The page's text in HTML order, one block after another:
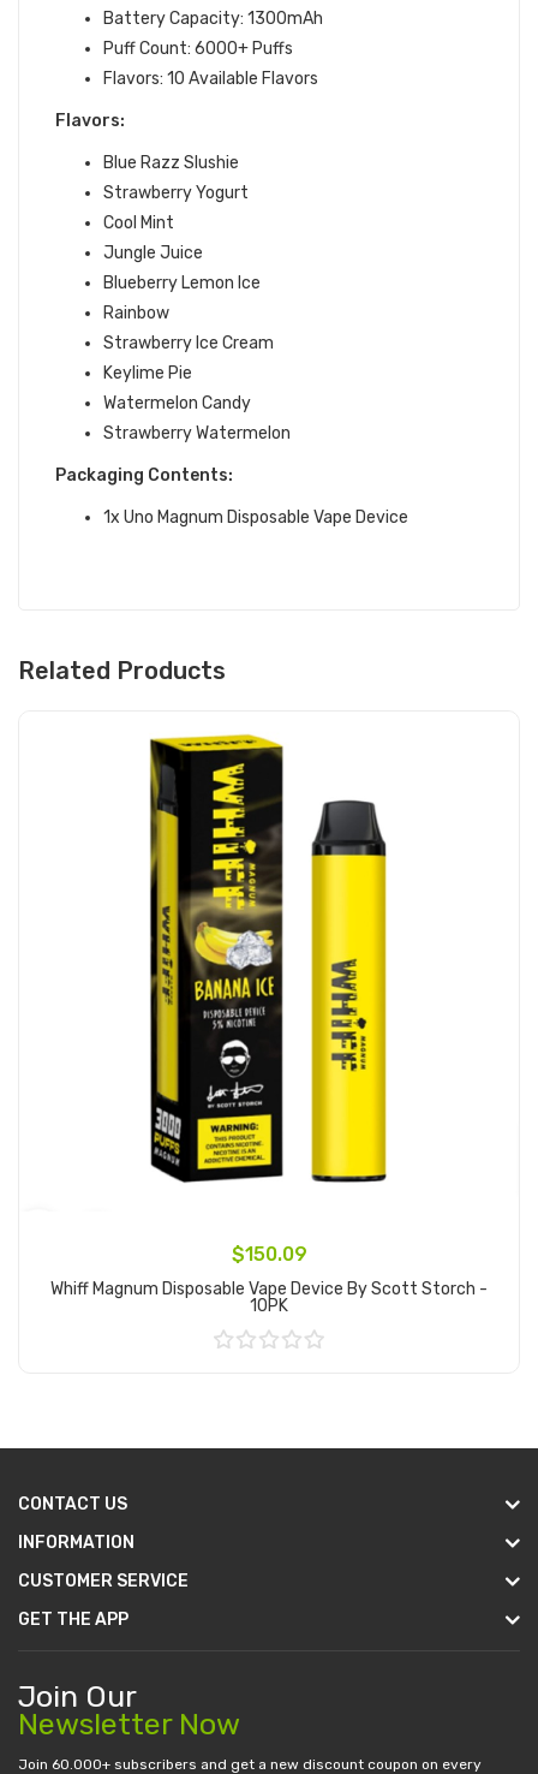
Battery Capacity: 1300mAh
Puff Count: 6000+ Puffs
Flavors: 10 Available Flavors
Flavors:
Blue Razz Slushie
Strawberry Yogurt
Cool Mint
Jungle Juice
Blueberry Lemon Ice
Rainbow
Strawberry Ice Cream
Keylime Pie
Watermelon Candy
Strawberry Watermelon
Packaging Contents:
1x Uno Magnum Disposable Vape Device
Related Products
$150.09
Whiff Magnum Disposable Vape Device By Scott Storch -
10PK
CONTACT US
INFORMATION
CUSTOMER SERVICE
GET THE APP
Join Our
Newsletter Now
Join 60.000+ subscribers and get a new discount coupon on every